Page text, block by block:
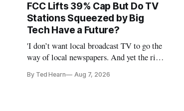
FCC Lifts 39% Cap But Do TV
Stations Squeezed by Big
Tech Have a Future?
'I don’t want local broadcast TV to go the
way of local newspapers. And yet the risk
By Ted Hearn Aug 7, 2026